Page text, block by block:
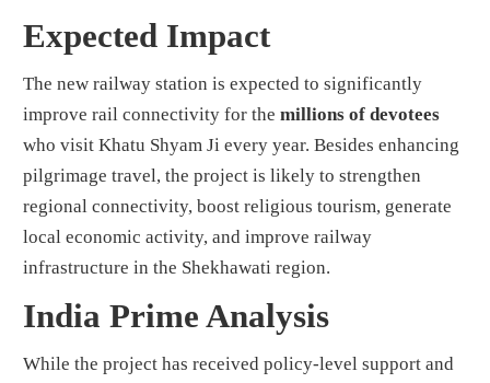
Expected Impact
The new railway station is expected to significantly
improve rail connectivity for themillions of devotees
who visit Khatu Shyam Ji every year. Besides enhancing
pilgrimage travel, the project is likely to strengthen
regional connectivity, boost religious tourism, generate
local economic activity, and improve railway
infrastructure in the Shekhawati region.
India Prime Analysis
While the project has received policy-level support and